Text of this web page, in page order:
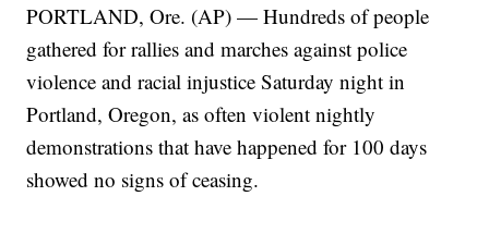
PORTLAND, Ore. (AP) — Hundreds of people
gathered for rallies and marches against police
violence and racial injustice Saturday night in
Portland, Oregon, as often violent nightly
demonstrations that have happened for 100 days
showed no signs of ceasing.